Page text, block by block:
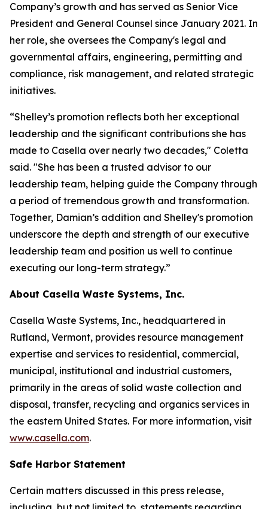
Company’s growth and has served as Senior Vice
President and General Counsel since January 2021. In
her role, she oversees the Company's legal and
governmental affairs, engineering, permitting and
compliance, risk management, and related strategic
initiatives.
“Shelley’s promotion reflects both her exceptional
leadership and the significant contributions she has
made to Casella over nearly two decades," Coletta
said. "She has been a trusted advisor to our
leadership team, helping guide the Company through
a period of tremendous growth and transformation.
Together, Damian’s addition and Shelley's promotion
underscore the depth and strength of our executive
leadership team and position us well to continue
executing our long-term strategy.”
About Casella Waste Systems, Inc.
Casella Waste Systems, Inc., headquartered in
Rutland, Vermont, provides resource management
expertise and services to residential, commercial,
municipal, institutional and industrial customers,
primarily in the areas of solid waste collection and
disposal, transfer, recycling and organics services in
the eastern United States. For more information, visit
www.casella.com.
Safe Harbor Statement
Certain matters discussed in this press release,